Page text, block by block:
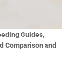
Guides,
Comparison and